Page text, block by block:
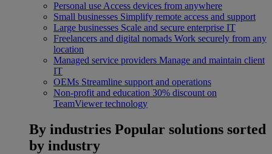
Personal use Access devices from anywhere
Small businesses Simplify remote access and support
Large businesses Scale and secure enterprise IT
Freelancers and digital nomads Work securely from any
location
Managed service providers Manage and maintain client
IT
OEMs Streamline support and operations
Non-profit and education 30% discount on
TeamViewer technology
By industries Popular solutions sorted
by industry